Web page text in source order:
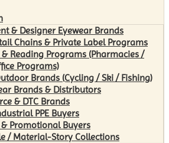
& Designer Eyewear Brands
Chains & Private Label Programs
Reading Programs (Pharmacies /
Programs)
Brands (Cycling / Ski / Fishing)
Brands & Distributors
& DTC Brands
PPE Buyers
Promotional Buyers
/ Material-Story Collections